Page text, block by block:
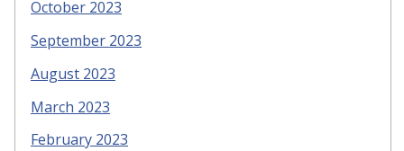
October 2023
September 2023
August 2023
March 2023
February 2023